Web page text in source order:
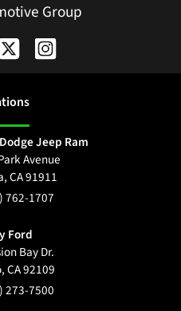
Group
s
Jeep Ram
Avenue
,CA91911
762-1707
Ford
Bay Dr.
,CA92109
273-7500